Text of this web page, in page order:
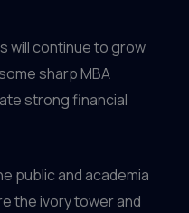
will continue to grow
sharp MBA
strong financial
public and academia
the ivory tower and